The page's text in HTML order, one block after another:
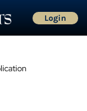
Login